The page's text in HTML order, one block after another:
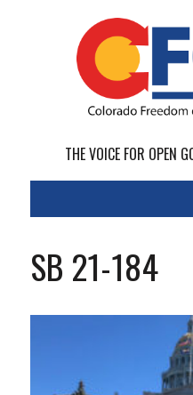
THE VOICE FOR OPEN
SB 21-184